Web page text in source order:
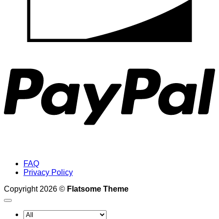
FAQ
Privacy Policy
Copyright 2026 © Flatsome Theme